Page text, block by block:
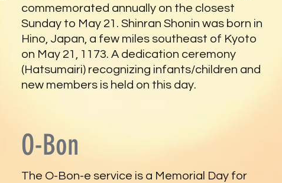
commemorated annually on the closest
Sunday to May 21. Shinran Shonin was born in
Hino, Japan, a few miles southeast of Kyoto
on May 21, 1173. A dedication ceremony
(Hatsumairi) recognizing infants/children and
new members is held on this day.
O-Bon
The O-Bon-e service is a Memorial Day for